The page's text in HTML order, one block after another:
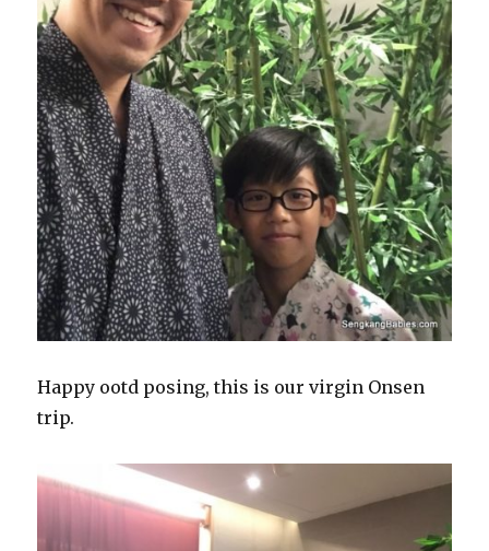
Happy ootd posing, this is our virgin Onsen
trip.